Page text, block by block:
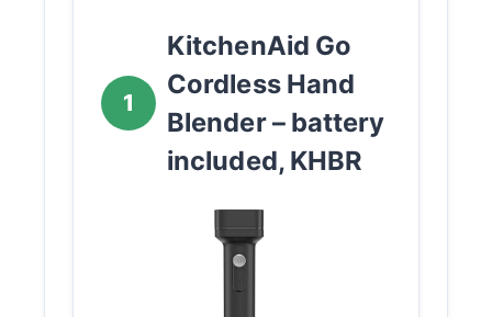
1
KitchenAid Go
Cordless Hand
Blender – battery
included, KHBR